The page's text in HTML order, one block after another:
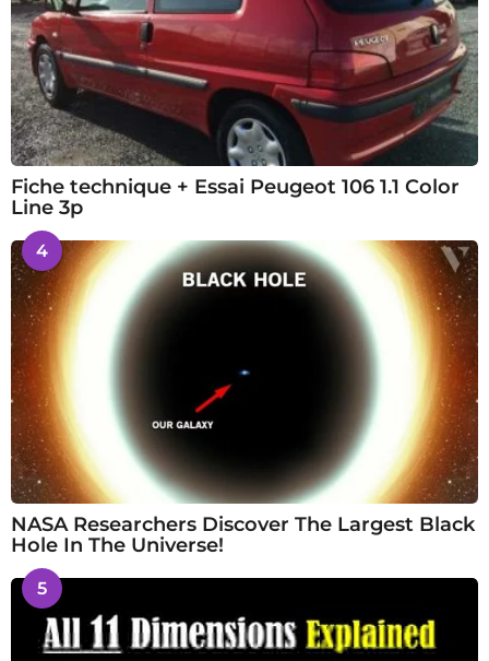
Fiche technique + Essai Peugeot 106 1.1 Color
Line 3p
4
NASA Researchers Discover The Largest Black
Hole In The Universe!
5